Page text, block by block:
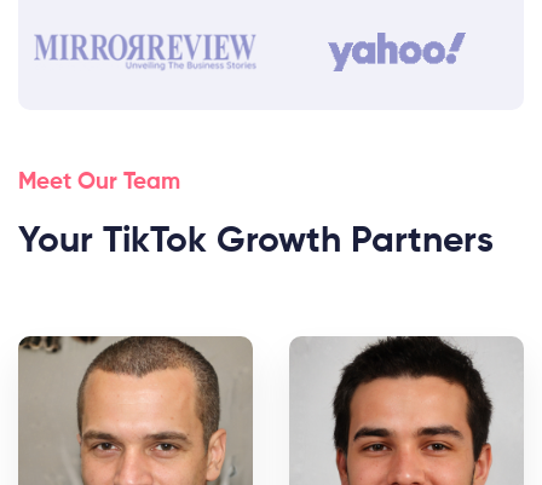
Meet Our Team
Your TikTok Growth Partners